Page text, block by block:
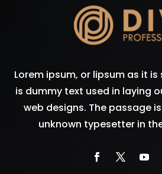
Lorem ipsum, or lipsum as it
is dummy text used in laying
web designs. The passage
unknown typesetter in